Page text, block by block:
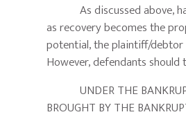
As discussed above,
as recovery becomes the
potential, the plaintiff/
However, defendants
UNDER THE
BROUGHT BY THE